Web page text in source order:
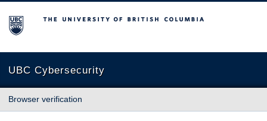
The University of British Columbia
UBC Cybersecurity
Browser verification